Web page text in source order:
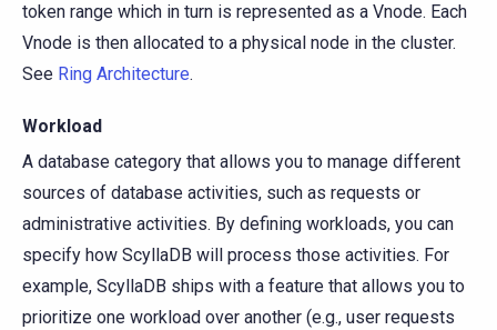
token range which in turn is represented as a Vnode. Each
Vnode is then allocated to a physical node in the cluster.
See Ring Architecture.
Workload
A database category that allows you to manage different
sources of database activities, such as requests or
administrative activities. By defining workloads, you can
specify how ScyllaDB will process those activities. For
example, ScyllaDB ships with a feature that allows you to
prioritize one workload over another (e.g., user requests